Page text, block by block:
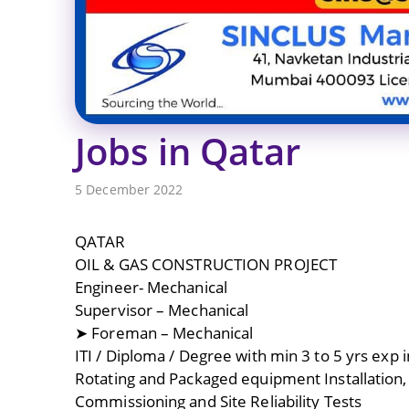
Jobs in Qatar
5 December 2022
QATAR
OIL & GAS CONSTRUCTION PROJECT
Engineer- Mechanical
Supervisor – Mechanical
➤ Foreman – Mechanical
ITI / Diploma / Degree with min 3 to 5 yrs exp
Rotating and Packaged equipment Installation,
Commissioning and Site Reliability Tests